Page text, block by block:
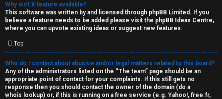
Why isn’t X feature available?
This software was written by and licensed through phpBB Limited. If you
believe a feature needs to be added please visit the phpBB Ideas Centre,
where you can upvote existing ideas or suggest new features.
Top
Who do I contact about abusive and/or legal matters related to this board?
Any of the administrators listed on the “The team” page should be an
appropriate point of contact for your complaints. If this still gets no
response then you should contact the owner of the domain (do a
whois lookup) or, if this is running on a free service (e.g. Yahoo!, free.fr,